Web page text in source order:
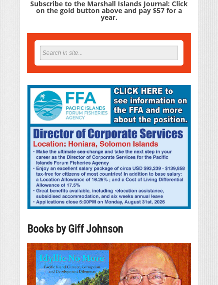
Subscribe to the Marshall Islands Journal: Click
on the gold button above and pay $57 for a
year.
Books by Giff Johnson